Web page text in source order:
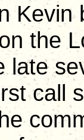
Kevin
the
late
call